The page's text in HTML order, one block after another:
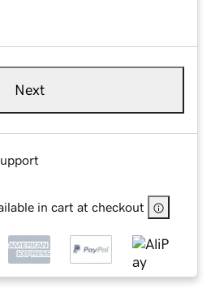
Next
in cart at checkout